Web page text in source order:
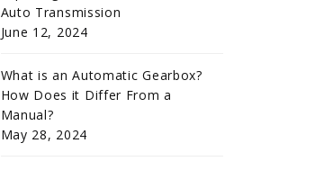
Auto Transmission
June 12, 2024
What is an Automatic Gearbox?
How Does it Differ From a
Manual?
May 28, 2024